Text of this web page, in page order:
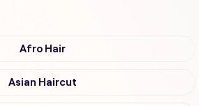
Afro Hair
Asian Haircut